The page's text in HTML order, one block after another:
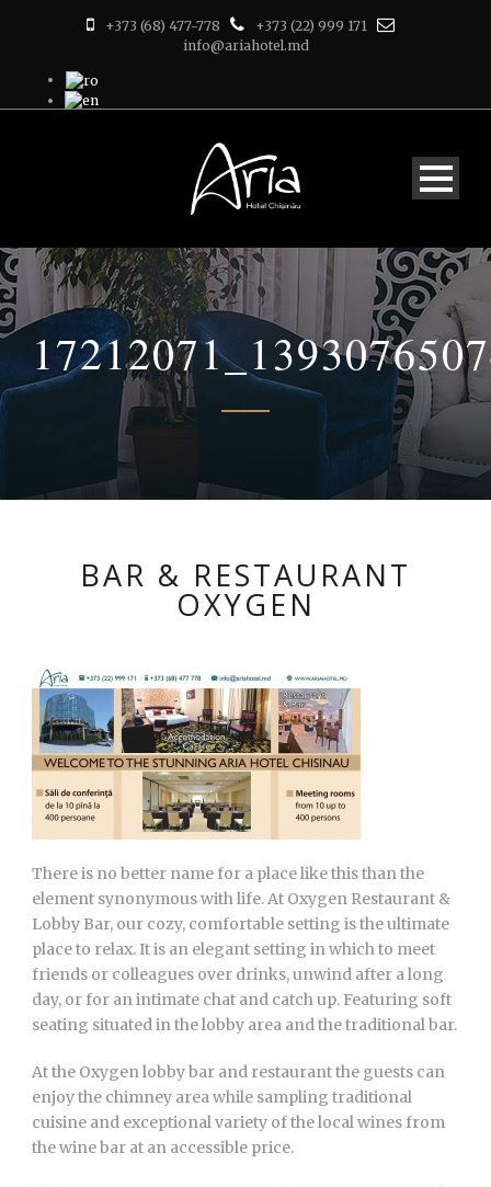
+373 (68) 477-778
+373 (22) 999 171
info@ariahotel.md
BAR & RESTAURANT
OXYGEN
There is no better name for a place like this than the
element synonymous with life. At Oxygen Restaurant &
Lobby Bar, our cozy, comfortable setting is the ultimate
place to relax. It is an elegant setting in which to meet
friends or colleagues over drinks, unwind after a long
day, or for an intimate chat and catch up. Featuring soft
seating situated in the lobby area and the traditional bar.
At the Oxygen lobby bar and restaurant the guests can
enjoy the chimney area while sampling traditional
cuisine and exceptional variety of the local wines from
the wine bar at an accessible price.